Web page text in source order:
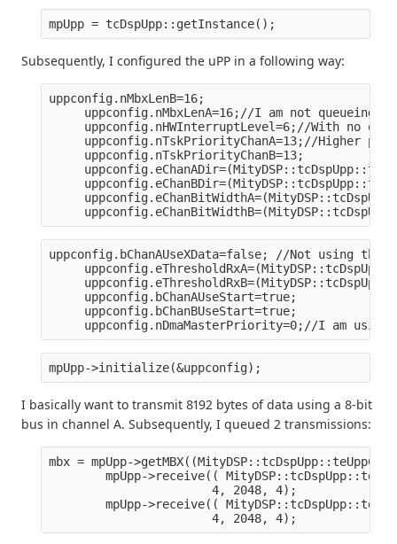
mpUpp = tcDspUpp::getInstance();
Subsequently, I configured the uPP in a following way:
uppconfig.nMbxLenB=16;
uppconfig.nMbxLenA=16;//I am not queueing
uppconfig.nHWInterruptLevel=6;//With no
uppconfig.nTskPriorityChanA=13;//Higher
     uppconfig.nTskPriorityChanB=13;
uppconfig.bChanAUseXData=false; //Not using this
     uppconfig.bChanAUseStart=true;
     uppconfig.bChanBUseStart=true;
uppconfig.nDmaMasterPriority=0;//I am using
mpUpp->initialize(&uppconfig);
I basically want to transmit 8192 bytes of data using a 8-bit
bus in channel A. Subsequently, I queued 2 transmissions:
mbx = mpUpp-
mpUpp->receive((
                       4, 2048, 4);
mpUpp->receive((
                       4, 2048, 4);